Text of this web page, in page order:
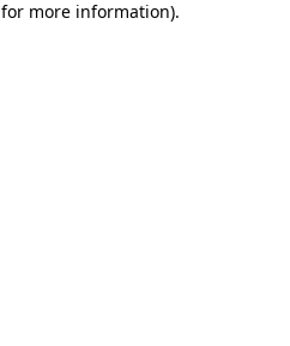
more information).